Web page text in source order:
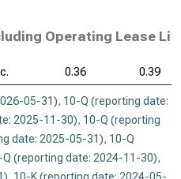
Operating Lease
0.36 0.39
05-31), 10-Q (reporting date:
2025-11-30), 10-Q (reporting
date: 2025-05-31), 10-Q
Q (reporting date: 2024-11-30),